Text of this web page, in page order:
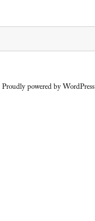
Proudly powered by WordPress